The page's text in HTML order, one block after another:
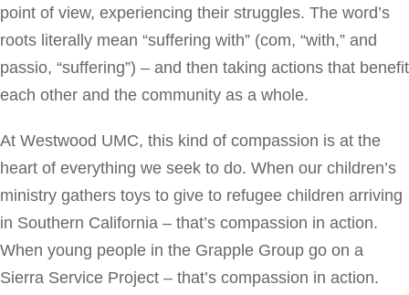
point of view, experiencing their struggles. The word’s
roots literally mean “suffering with” (com, “with,” and
passio, “suffering”) – and then taking actions that benefit
each other and the community as a whole.
At Westwood UMC, this kind of compassion is at the
heart of everything we seek to do. When our children’s
ministry gathers toys to give to refugee children arriving
in Southern California – that’s compassion in action.
When young people in the Grapple Group go on a
Sierra Service Project – that’s compassion in action.